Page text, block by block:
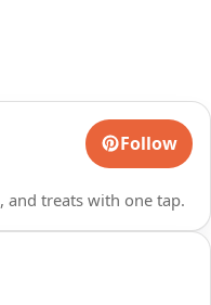
Follow
and treats with one tap.